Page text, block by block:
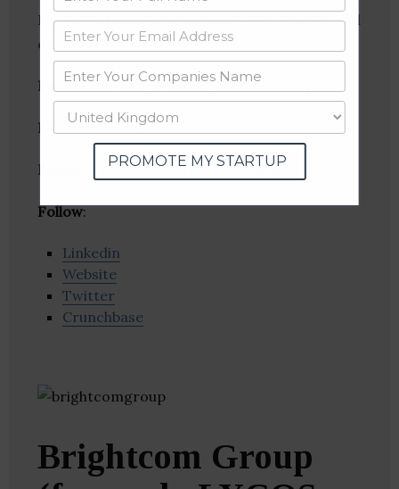
MediaMint is an international digital media and
consulting agency.
Founder(s) : Aditya Vuchi, Neelima Marupuru
Location: Hyderabad, Andhra Pradesh, India
Industries: Ad Network, Advertising
Follow:
Linkedin
Website
Twitter
Crunchbase
Brightcom Group
PROMOTE MY STARTUP